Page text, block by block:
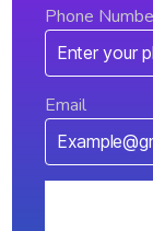
Phone
Email